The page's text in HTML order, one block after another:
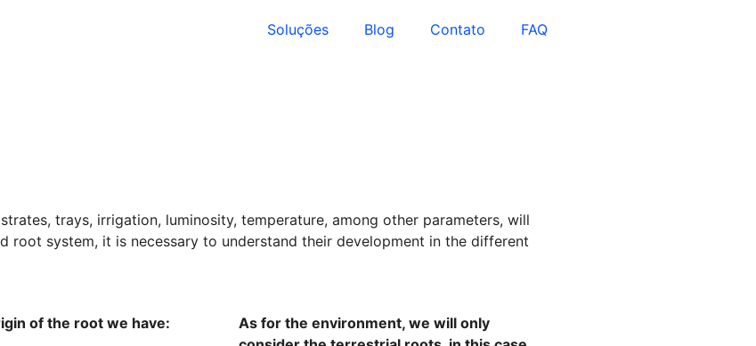
Soluções Blog Contato FAQ
trays, irrigation, luminosity, temperature, among other parameters, will
system, it is necessary to understand their development in the different
of the root we have:
As for the environment, we will only